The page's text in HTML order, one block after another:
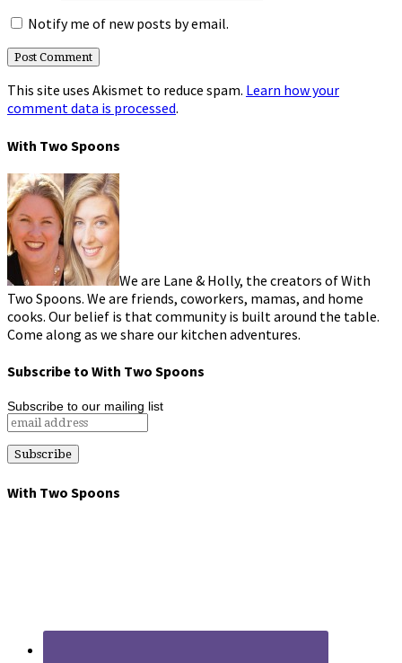
Notify me of new posts by email.
This site uses Akismet to reduce spam. Learn how your
comment data is processed.
With Two Spoons
We are Lane & Holly, the creators of With
Two Spoons. We are friends, coworkers, mamas, and home
cooks. Our belief is that community is built around the table.
Come along as we share our kitchen adventures.
Subscribe to With Two Spoons
Subscribe to our mailing list
With Two Spoons